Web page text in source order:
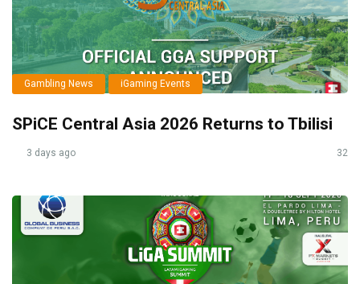
Gambling News iGaming Events
SPiCE Central Asia 2026 Returns to Tbilisi
3 days ago 32